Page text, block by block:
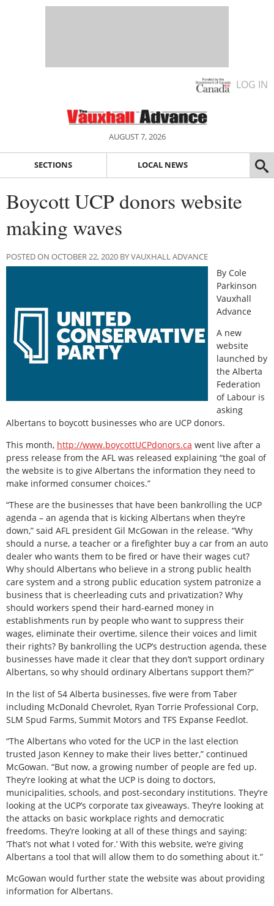
LOG IN
AUGUST 7, 2026
SECTIONS LOCAL NEWS
Boycott UCP donors website
making waves
POSTED ON OCTOBER 22, 2020 BY VAUXHALL ADVANCE
By Cole
Parkinson
Vauxhall
Advance
A new
website
launched by
the Alberta
Federation
of Labour is
asking
Albertans to boycott businesses who are UCP donors.
This month, http://www.boycottUCPdonors.ca went live after a
press release from the AFL was released explaining “the goal of
the website is to give Albertans the information they need to
make informed consumer choices.”
“These are the businesses that have been bankrolling the UCP
agenda – an agenda that is kicking Albertans when they’re
down,” said AFL president Gil McGowan in the release. “Why
should a nurse, a teacher or a firefighter buy a car from an auto
dealer who wants them to be fired or have their wages cut?
Why should Albertans who believe in a strong public health
care system and a strong public education system patronize a
business that is cheerleading cuts and privatization? Why
should workers spend their hard-earned money in
establishments run by people who want to suppress their
wages, eliminate their overtime, silence their voices and limit
their rights? By bankrolling the UCP’s destruction agenda, these
businesses have made it clear that they don’t support ordinary
Albertans, so why should ordinary Albertans support them?”
In the list of 54 Alberta businesses, five were from Taber
including McDonald Chevrolet, Ryan Torrie Professional Corp,
SLM Spud Farms, Summit Motors and TFS Expanse Feedlot.
“The Albertans who voted for the UCP in the last election
trusted Jason Kenney to make their lives better,” continued
McGowan. “But now, a growing number of people are fed up.
They’re looking at what the UCP is doing to doctors,
municipalities, schools, and post-secondary institutions. They’re
looking at the UCP’s corporate tax giveaways. They’re looking at
the attacks on basic workplace rights and democratic
freedoms. They’re looking at all of these things and saying:
‘That’s not what I voted for.’ With this website, we’re giving
Albertans a tool that will allow them to do something about it.”
McGowan would further state the website was about providing
information for Albertans.